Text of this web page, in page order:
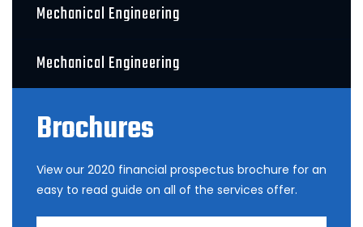
Mechanical Engineering
Mechanical Engineering
Brochures
View our 2020 financial prospectus brochure for an
easy to read guide on all of the services offer.